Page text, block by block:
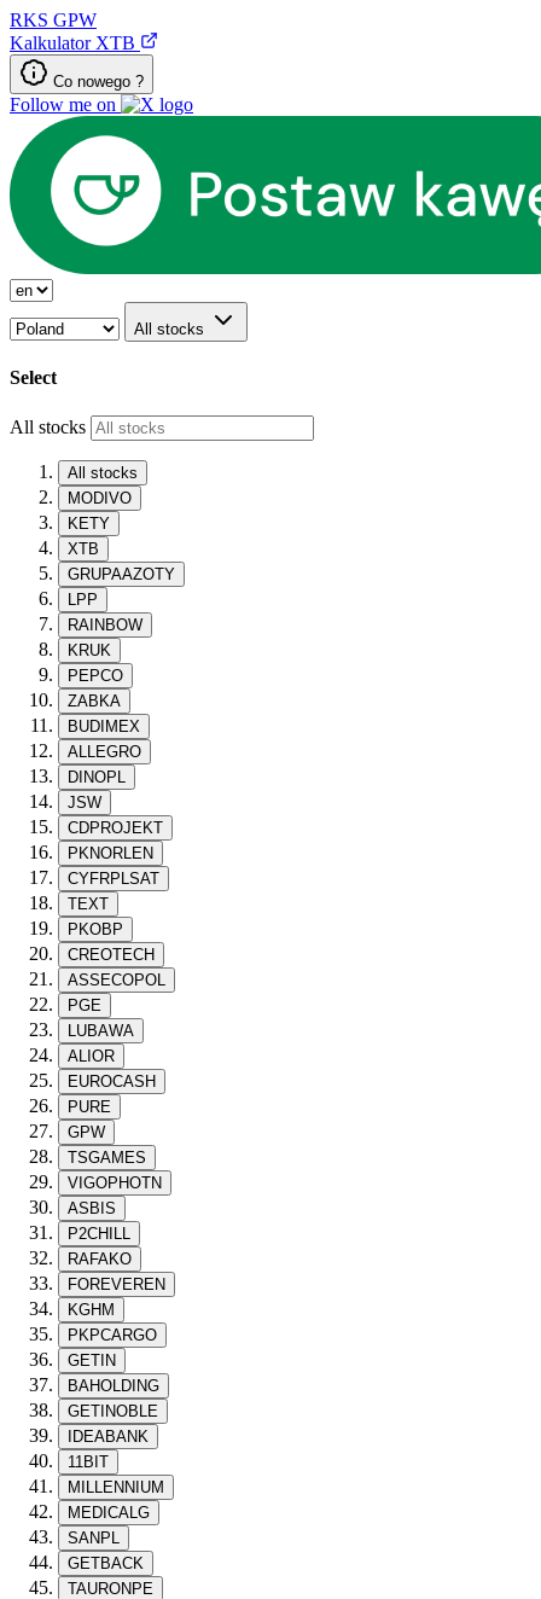
RKS GPW
Kalkulator XTB
Co nowego ?
Follow me on
All stocks
Select
All stocks
All stocks
MODIVO
KETY
XTB
GRUPAAZOTY
LPP
RAINBOW
KRUK
PEPCO
ZABKA
BUDIMEX
ALLEGRO
DINOPL
JSW
CDPROJEKT
PKNORLEN
CYFRPLSAT
TEXT
PKOBP
CREOTECH
ASSECOPOL
PGE
LUBAWA
ALIOR
EUROCASH
PURE
GPW
TSGAMES
VIGOPHOTN
ASBIS
P2CHILL
RAFAKO
FOREVEREN
KGHM
PKPCARGO
GETIN
BAHOLDING
GETINOBLE
IDEABANK
11BIT
MILLENNIUM
MEDICALG
SANPL
GETBACK
TAURONPE